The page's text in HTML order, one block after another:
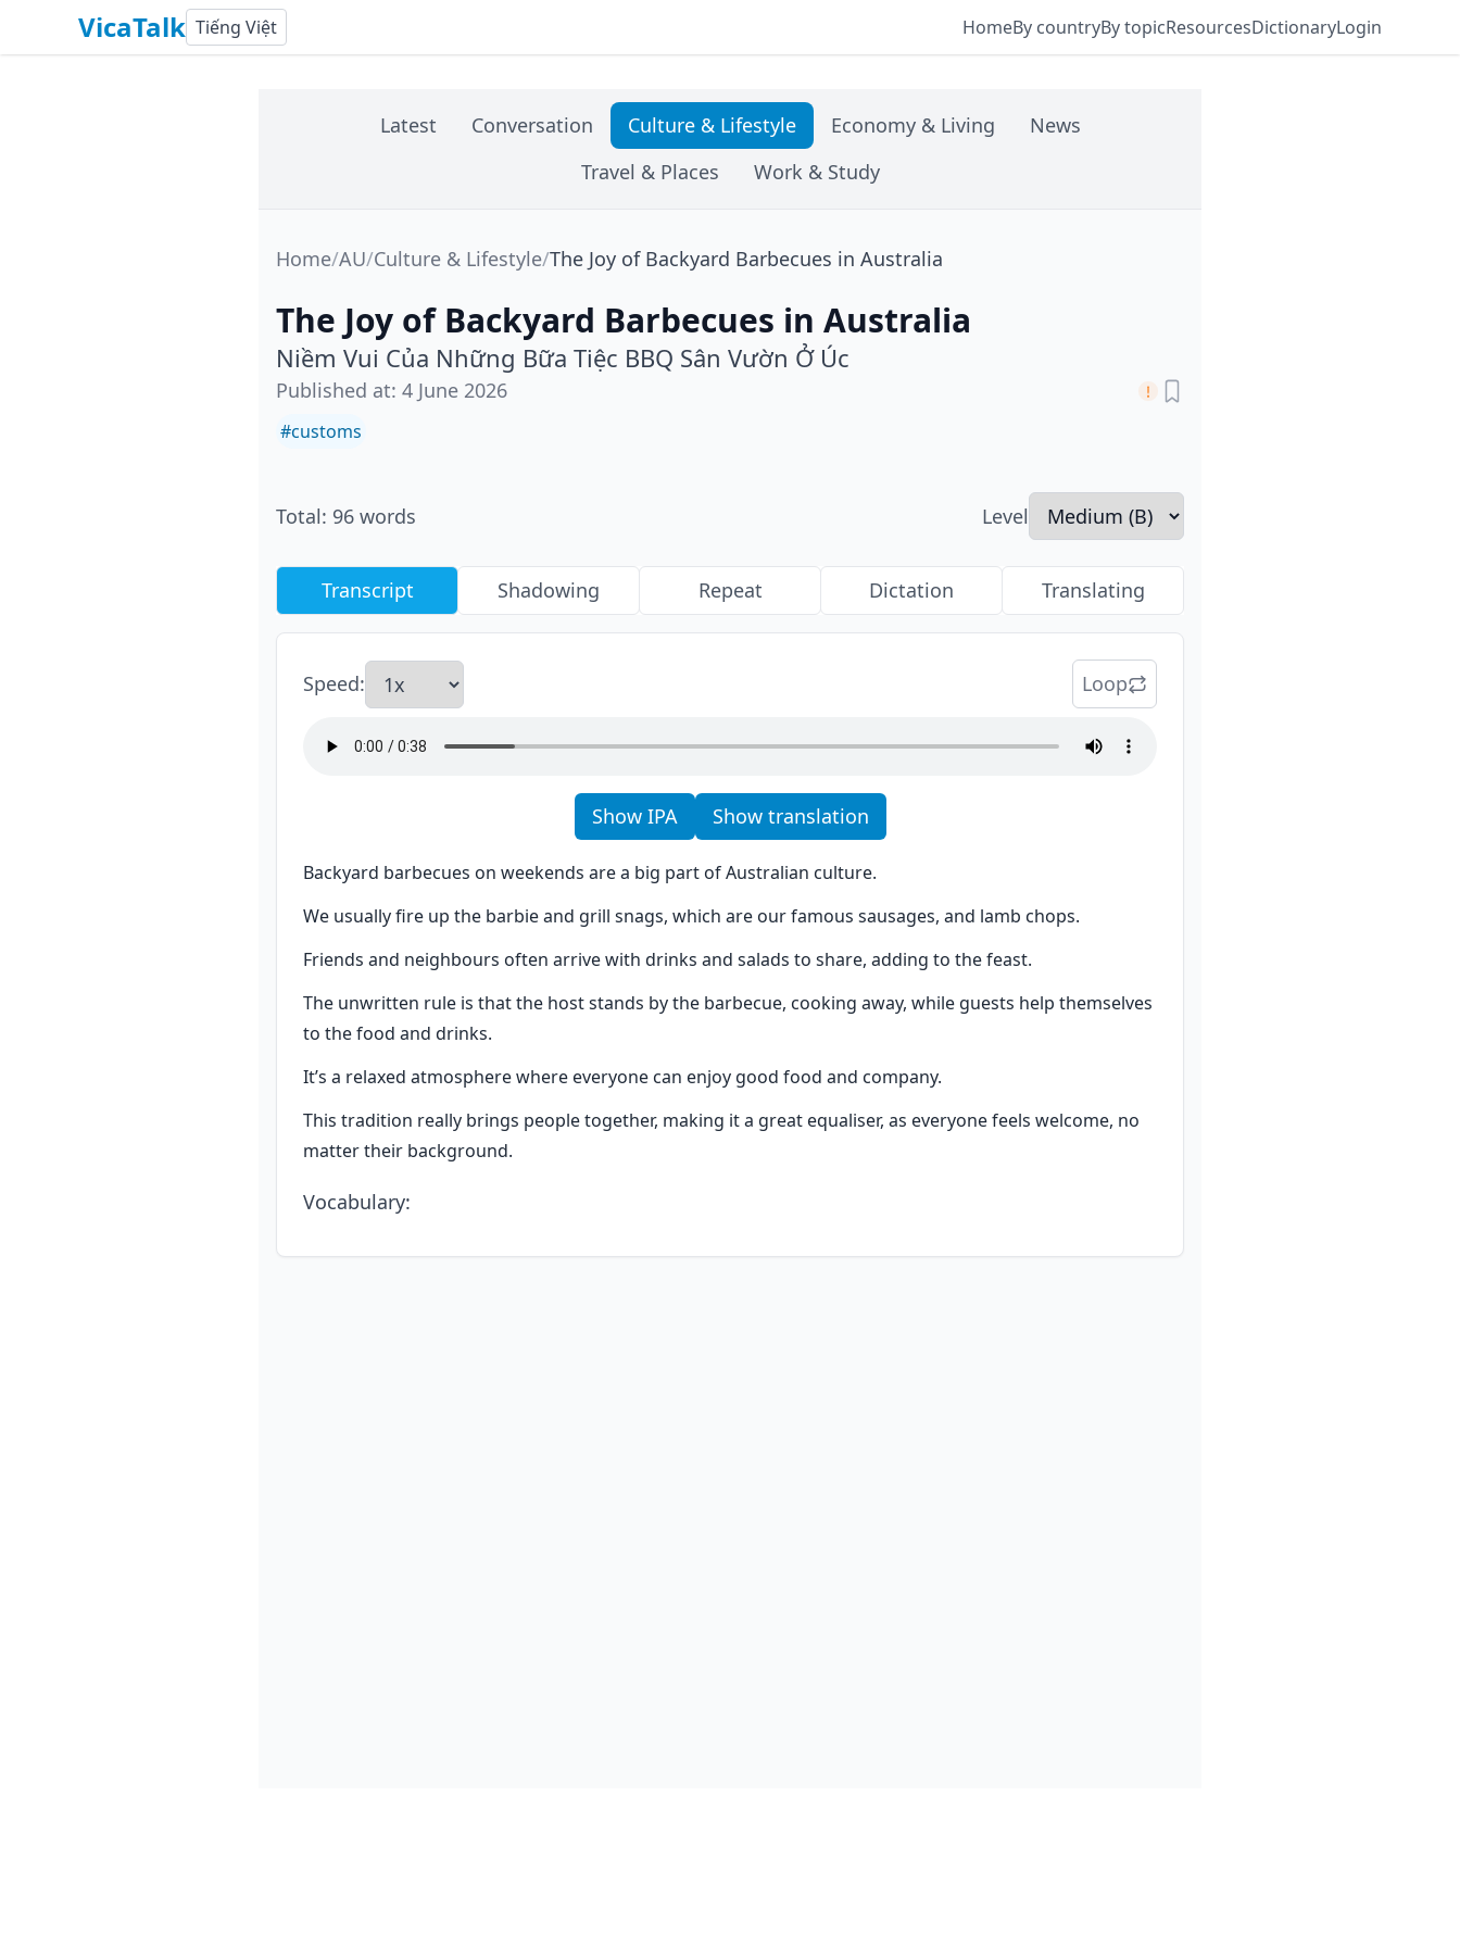
VicaTalk Tiếng Việt HomeBy countryBy topicResourcesDictionaryLogin
Latest Conversation Culture & Lifestyle Economy & Living
News
Travel & Places
Work & Study
Home/AU/Culture & Lifestyle/The Joy of Backyard Barbecues in Australia
The Joy of Backyard Barbecues in Australia
Niềm Vui Của Những Bữa Tiệc BBQ Sân Vườn Ở Úc
Published at: 4 June 2026
#customs
Total: 96 words Level
Transcript Shadowing Repeat Dictation Translating
Speed: Loop
Show IPA Show translation
Backyard barbecues on weekends are a big part of Australian culture.
We usually fire up the barbie and grill snags, which are our famous sausages, and lamb chops.
Friends and neighbours often arrive with drinks and salads to share, adding to the feast.
The unwritten rule is that the host stands by the barbecue, cooking away, while guests help themselves
to the food and drinks.
It’s a relaxed atmosphere where everyone can enjoy good food and company.
This tradition really brings people together, making it a great equaliser, as everyone feels welcome, no
matter their background.
Vocabulary: